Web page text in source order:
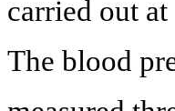
carried out
The blood